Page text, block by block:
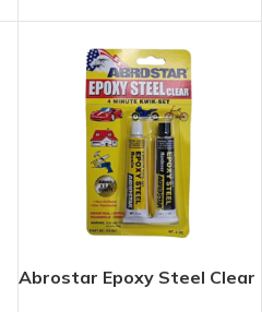
Abrostar Epoxy Steel Clear